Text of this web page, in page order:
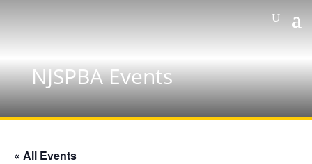
NJSPBA Events
« All Events